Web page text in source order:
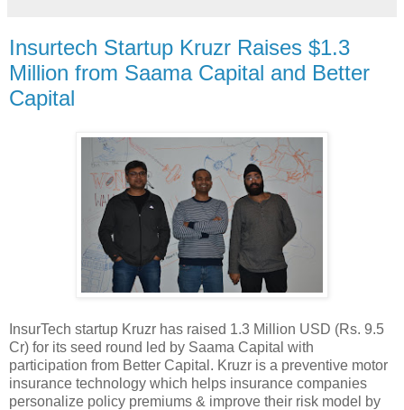
Insurtech Startup Kruzr Raises $1.3
Million from Saama Capital and Better
Capital
InsurTech startup Kruzr has raised 1.3 Million USD (Rs. 9.5
Cr) for its seed round led by Saama Capital with
participation from Better Capital. Kruzr is a preventive motor
insurance technology which helps insurance companies
personalize policy premiums & improve their risk model by